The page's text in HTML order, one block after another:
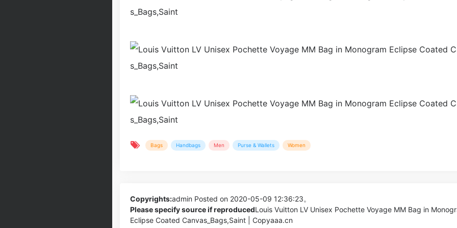
Bags Handbags Men Purse & Wallets Women
Copyrights:admin Posted on 2020-05-09 12:36:23。
Please specify source if reproducedLouis Vuitton LV Unisex Pochette Voyage MM Bag in
Eclipse Coated Canvas_Bags,Saint | Copyaaa.cn